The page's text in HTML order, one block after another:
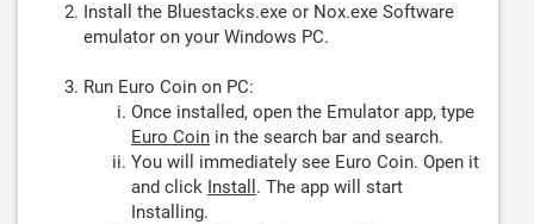
Install the Bluestacks.exe or Nox.exe Software
emulator on your Windows PC.
Run Euro Coin on PC:
Once installed, open the Emulator app, type
Euro Coin in the search bar and search.
You will immediately see Euro Coin. Open it
and click Install . The app will start
Installing.